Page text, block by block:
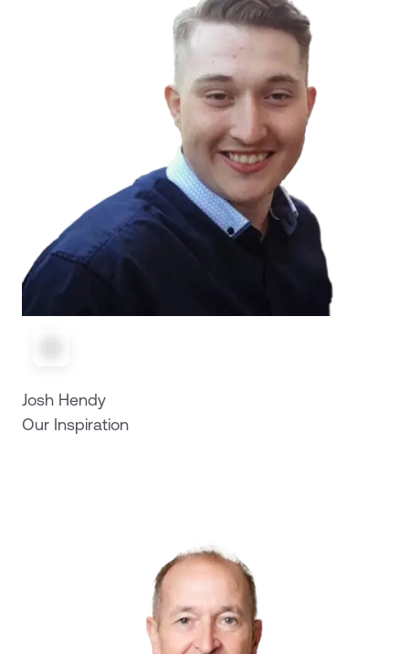
Josh Hendy
Our Inspiration